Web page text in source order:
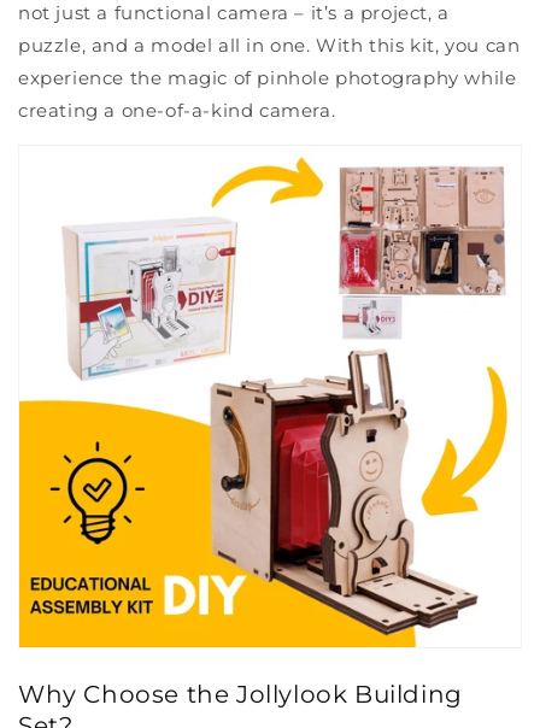
not just a functional camera – it’s a project, a
puzzle, and a model all in one. With this kit, you can
experience the magic of pinhole photography while
creating a one-of-a-kind camera.
Why Choose the Jollylook Building